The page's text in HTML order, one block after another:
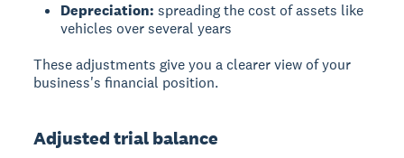
Depreciation: spreading the cost of assets like
vehicles over several years
These adjustments give you a clearer view of your
business's financial position.
Adjusted trial balance